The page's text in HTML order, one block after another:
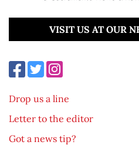
VISIT US AT OUR
Drop us a line
Letter to the editor
Got a news tip?